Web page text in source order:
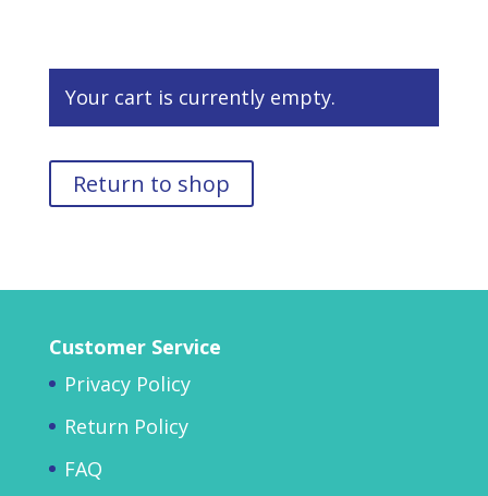
Your cart is currently empty.
Return to shop
Customer Service
Privacy Policy
Return Policy
FAQ